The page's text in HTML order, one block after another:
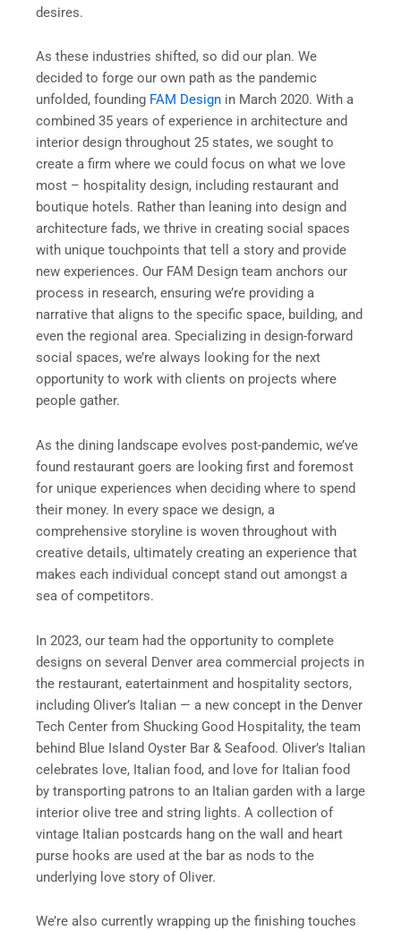
desires.
As these industries shifted, so did our plan. We
decided to forge our own path as the pandemic
unfolded, founding FAM Design in March 2020. With a
combined 35 years of experience in architecture and
interior design throughout 25 states, we sought to
create a firm where we could focus on what we love
most – hospitality design, including restaurant and
boutique hotels. Rather than leaning into design and
architecture fads, we thrive in creating social spaces
with unique touchpoints that tell a story and provide
new experiences. Our FAM Design team anchors our
process in research, ensuring we’re providing a
narrative that aligns to the specific space, building, and
even the regional area. Specializing in design-forward
social spaces, we’re always looking for the next
opportunity to work with clients on projects where
people gather.
As the dining landscape evolves post-pandemic, we’ve
found restaurant goers are looking first and foremost
for unique experiences when deciding where to spend
their money. In every space we design, a
comprehensive storyline is woven throughout with
creative details, ultimately creating an experience that
makes each individual concept stand out amongst a
sea of competitors.
In 2023, our team had the opportunity to complete
designs on several Denver area commercial projects in
the restaurant, eatertainment and hospitality sectors,
including Oliver’s Italian — a new concept in the Denver
Tech Center from Shucking Good Hospitality, the team
behind Blue Island Oyster Bar & Seafood. Oliver’s Italian
celebrates love, Italian food, and love for Italian food
by transporting patrons to an Italian garden with a large
interior olive tree and string lights. A collection of
vintage Italian postcards hang on the wall and heart
purse hooks are used at the bar as nods to the
underlying love story of Oliver.
We’re also currently wrapping up the finishing touches